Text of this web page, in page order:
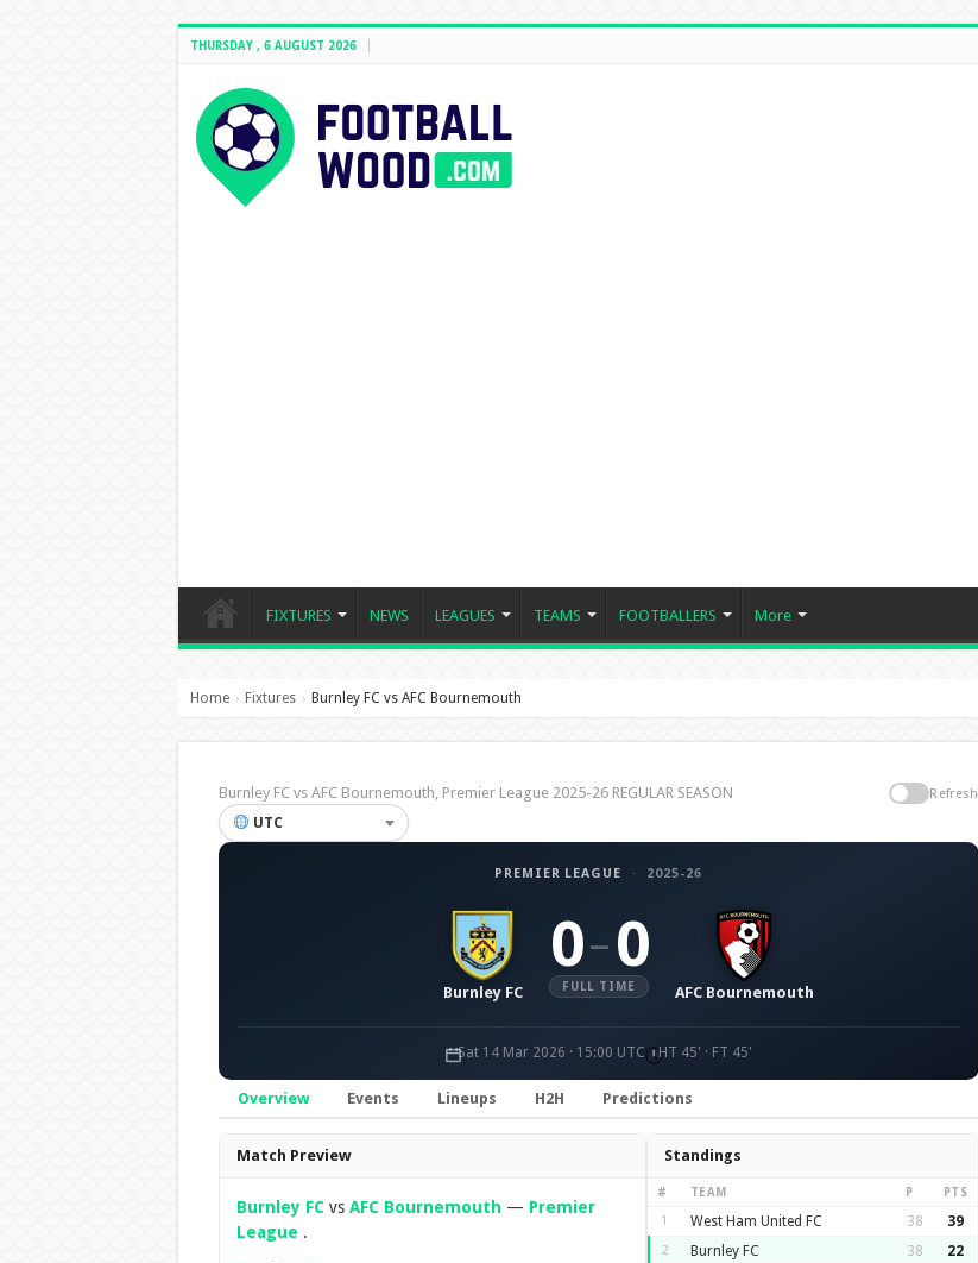
THURSDAY , 6 AUGUST 2026
FIXTURES NEWS LEAGUES TEAMS FOOTBALLERS More
Home › Fixtures › Burnley FC vs AFC Bournemouth
Burnley FC vs AFC Bournemouth, Premier League 2025-26 REGULAR SEASON Refresh
UTC
PREMIER LEAGUE · 2025-26
Burnley FC
0– 0
FULL TIME AFC Bournemouth
Sat 14 Mar 2026 · 15:00 UTC HT 45' · FT 45'
Overview Events Lineups H2H Predictions
Overview
Match Preview
Burnley FCvs AFC Bournemouth — Premier
League .
Standings
# TEAM P PTS
1 West Ham United FC 38 39
2 Burnley FC 38 22